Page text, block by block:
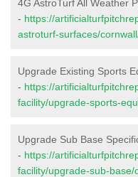
4G AstroTurf All Weather
- https://
astroturf-surfaces/
Upgrade Existing Sports
- https://
facility/upgrade-sports-
Upgrade Sub Base
- https://
facility/upgrade-sub-